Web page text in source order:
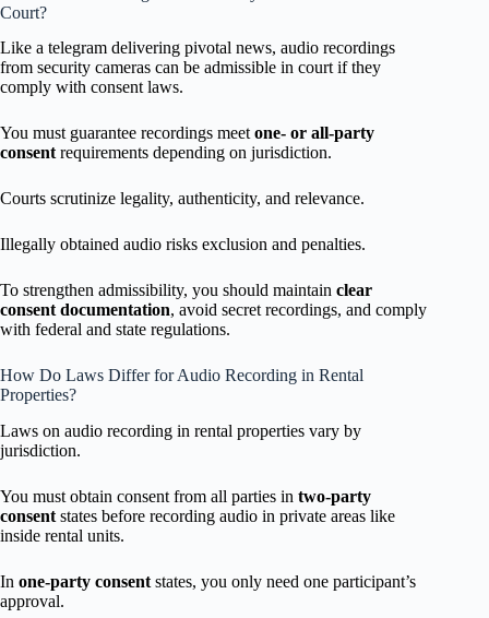
Court?
Like a telegram delivering pivotal news, audio recordings
from security cameras can be admissible in court if they
comply with consent laws.
You must guarantee recordings meet one- or all-party
consent requirements depending on jurisdiction.
Courts scrutinize legality, authenticity, and relevance.
Illegally obtained audio risks exclusion and penalties.
To strengthen admissibility, you should maintain clear
consent documentation, avoid secret recordings, and comply
with federal and state regulations.
How Do Laws Differ for Audio Recording in Rental
Properties?
Laws on audio recording in rental properties vary by
jurisdiction.
You must obtain consent from all parties in two-party
consent states before recording audio in private areas like
inside rental units.
In one-party consent states, you only need one participant’s
approval.